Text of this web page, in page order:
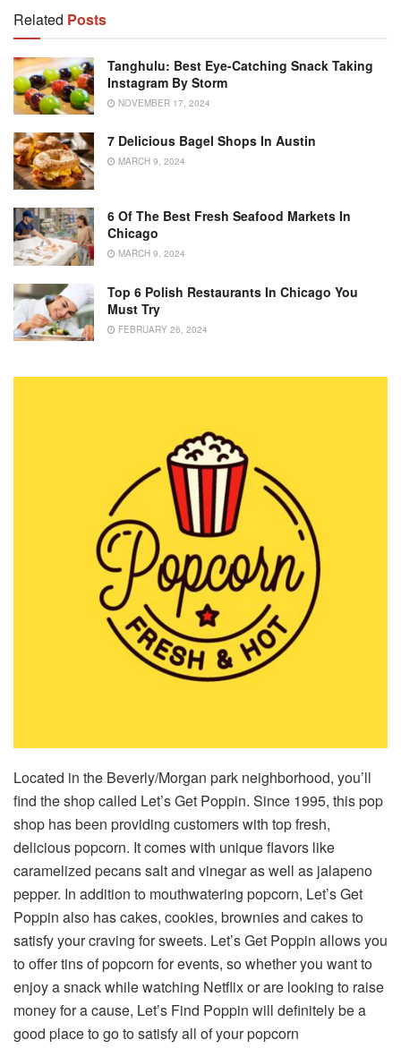
Related Posts
Tanghulu: Best Eye-Catching Snack Taking
Instagram By Storm
NOVEMBER 17, 2024
7 Delicious Bagel Shops In Austin
MARCH 9, 2024
6 Of The Best Fresh Seafood Markets In
Chicago
MARCH 9, 2024
Top 6 Polish Restaurants In Chicago You
Must Try
FEBRUARY 26, 2024
Located in the Beverly/Morgan park neighborhood, you’ll
find the shop called Let’s Get Poppin. Since 1995, this pop
shop has been providing customers with top fresh,
delicious popcorn. It comes with unique flavors like
caramelized pecans salt and vinegar as well as jalapeno
pepper. In addition to mouthwatering popcorn, Let’s Get
Poppin also has cakes, cookies, brownies and cakes to
satisfy your craving for sweets. Let’s Get Poppin allows you
to offer tins of popcorn for events, so whether you want to
enjoy a snack while watching Netflix or are looking to raise
money for a cause, Let’s Find Poppin will definitely be a
good place to go to satisfy all of your popcorn